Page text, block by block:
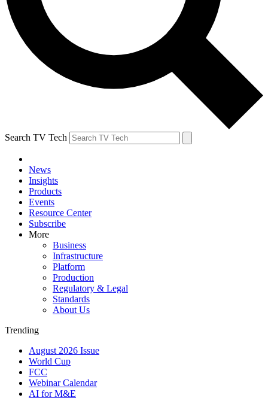
Search TV Tech
News
Insights
Products
Events
Resource Center
Subscribe
More
Business
Infrastructure
Platform
Production
Regulatory & Legal
Standards
About Us
Trending
August 2026 Issue
World Cup
FCC
Webinar Calendar
AI for M&E